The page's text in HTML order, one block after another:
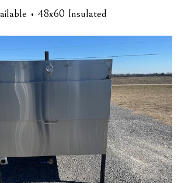
• 48x60 Insulated